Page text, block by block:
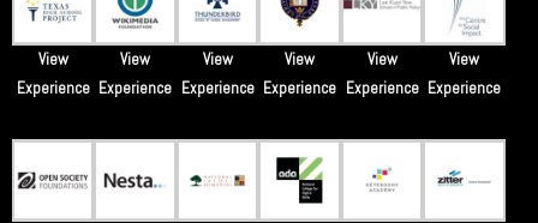
View
Experience
View
Experience
View
Experience
View
Experience
View
Experience
View
Experience